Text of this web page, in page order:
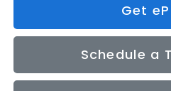
Get
Schedule a